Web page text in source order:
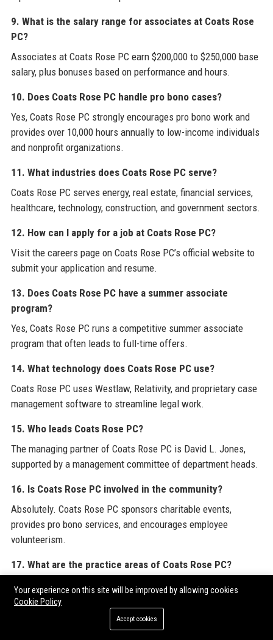
9. What is the salary range for associates at Coats Rose
PC?
Associates at Coats Rose PC earn $200,000 to $250,000 base
salary, plus bonuses based on performance and hours.
10. Does Coats Rose PC handle pro bono cases?
Yes, Coats Rose PC strongly encourages pro bono work and
provides over 10,000 hours annually to low-income individuals
and nonprofit organizations.
11. What industries does Coats Rose PC serve?
Coats Rose PC serves energy, real estate, financial services,
healthcare, technology, construction, and government sectors.
12. How can I apply for a job at Coats Rose PC?
Visit the careers page on Coats Rose PC’s official website to
submit your application and resume.
13. Does Coats Rose PC have a summer associate
program?
Yes, Coats Rose PC runs a competitive summer associate
program that often leads to full-time offers.
14. What technology does Coats Rose PC use?
Coats Rose PC uses Westlaw, Relativity, and proprietary case
management software to streamline legal work.
15. Who leads Coats Rose PC?
The managing partner of Coats Rose PC is David L. Jones,
supported by a management committee of department heads.
16. Is Coats Rose PC involved in the community?
Absolutely. Coats Rose PC sponsors charitable events,
provides pro bono services, and encourages employee
volunteerism.
17. What are the practice areas of Coats Rose PC?
Key practice areas include commercial litigation, real estate,
corporate, energy, bankruptcy, labor & employment, IP,
construction, and environmental law.
Your experience on this site will be improved by allowing cookies
Cookie Policy
Accept cookies